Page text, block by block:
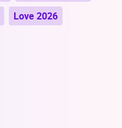
Love 2026